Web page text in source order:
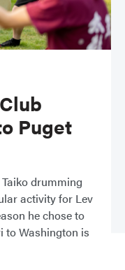
Puget
drumming
activity for Lev
he chose to
to Washington is